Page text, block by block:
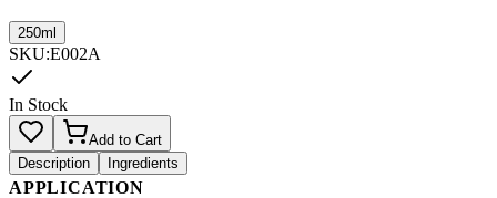
250ml
SKU:E002A
In Stock
Add to Cart
Description
Ingredients
APPLICATION